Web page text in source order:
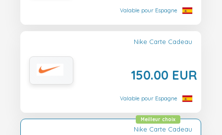
Valable pour Espagne
Nike Carte Cadeau
150.00 EUR
Valable pour Espagne
Nike Carte Cadeau
Meilleur choix